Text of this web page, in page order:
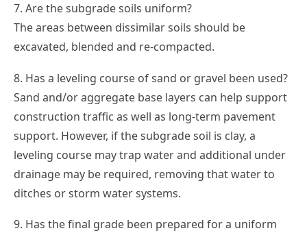
7. Are the subgrade soils uniform?
The areas between dissimilar soils should be
excavated, blended and re-compacted.
8. Has a leveling course of sand or gravel been used?
Sand and/or aggregate base layers can help support
construction traffic as well as long-term pavement
support. However, if the subgrade soil is clay, a
leveling course may trap water and additional under
drainage may be required, removing that water to
ditches or storm water systems.
9. Has the final grade been prepared for a uniform